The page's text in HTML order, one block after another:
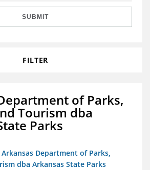
SUBMIT
FILTER
of Parks,
Tourism dba
Parks
Department of Parks,
dba Arkansas State Parks